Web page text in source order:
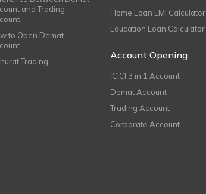
and Trading
to Open Demat
Trading
Home Loan EMI Calculator
Education Loan Calculator
Account Opening
ICICI 3 in 1 Account
Demat Account
Trading Account
Corporate Account